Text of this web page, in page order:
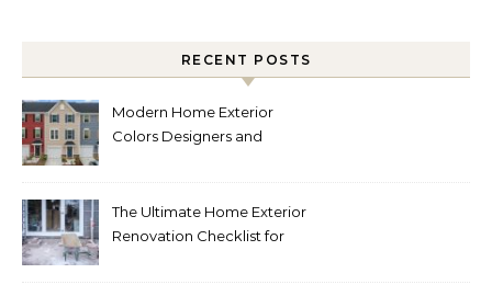
RECENT POSTS
Modern Home Exterior
Colors Designers and
The Ultimate Home Exterior
Renovation Checklist for